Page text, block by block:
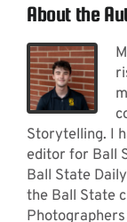
About the
Storytelling. I
editor for Ball
Ball State
the Ball State